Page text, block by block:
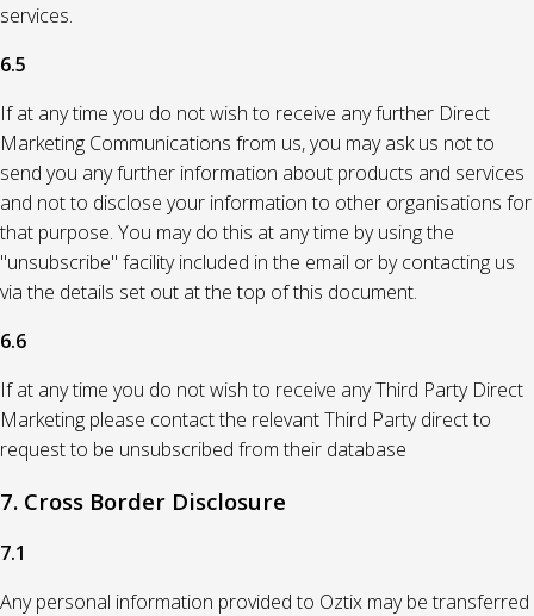
services.
6.5
If at any time you do not wish to receive any further Direct
Marketing Communications from us, you may ask us not to
send you any further information about products and services
and not to disclose your information to other organisations for
that purpose. You may do this at any time by using the
"unsubscribe" facility included in the email or by contacting us
via the details set out at the top of this document.
6.6
If at any time you do not wish to receive any Third Party Direct
Marketing please contact the relevant Third Party direct to
request to be unsubscribed from their database
7. Cross Border Disclosure
7.1
Any personal information provided to Oztix may be transferred